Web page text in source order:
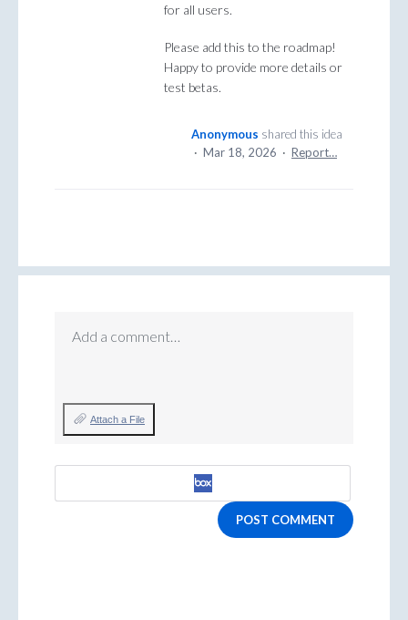
for all users.
Please add this to the roadmap!
Happy to provide more details or
test betas.
Anonymous shared this idea
· Mar 18, 2026 · Report…
Add a comment…
Attach a File
POST COMMENT